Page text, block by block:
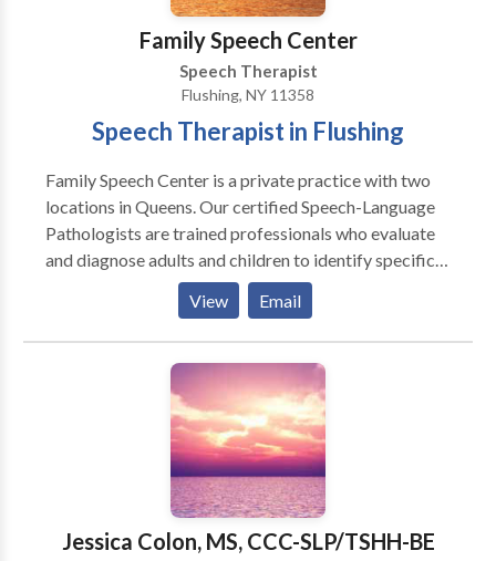
Family Speech Center
Speech Therapist
Flushing, NY 11358
Speech Therapist in Flushing
Family Speech Center is a private practice with two
locations in Queens. Our certified Speech-Language
Pathologists are trained professionals who evaluate
and diagnose adults and children to identify specific
speech, language, myofunctional, and swallowing
of communication disorders, including: Language
Delay Articulation Phonological Disorder Oral Motor
Disorders Apraxia Semantic Pragmatic Language
Disorders Language Learning Disabilities
Auditory/Language Processing Deficiencies Weak
Vocabulary Skills Word Retrieval Difficulties Fluency
Disorders, Including Stuttering Voice Disorders Poor
Written Language Skills
View Email
Jessica Colon, MS, CCC-SLP/TSHH-BE